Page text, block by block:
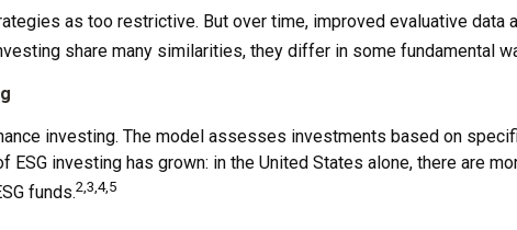
as too restrictive. But over time, improved evaluative
share many similarities, they differ in some fundamental
investing. The model assesses investments based on
investing has grown: in the United States alone, there are
funds.2,3,4,5